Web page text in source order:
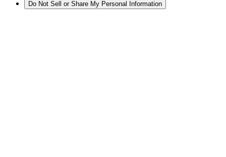
Do Not Sell or Share My Personal Information